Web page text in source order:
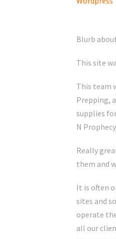
Blurb
This site
This team
Prepping,
supplies
N
Really
them and
It is often
sites and
operate
all our